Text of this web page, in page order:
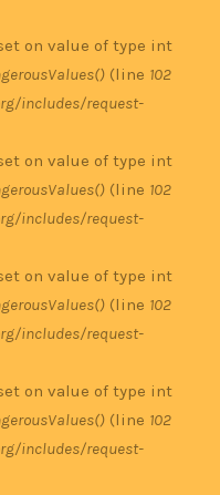
on value of type int
(line 102
includes/request-
on value of type int
(line 102
includes/request-
on value of type int
(line 102
includes/request-
on value of type int
(line 102
includes/request-